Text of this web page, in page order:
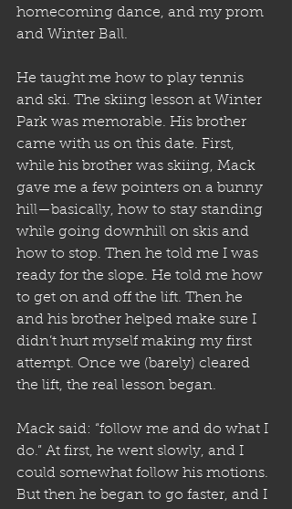
homecoming dance, and my prom
and Winter Ball.
He taught me how to play tennis
and ski. The skiing lesson at Winter
Park was memorable. His brother
came with us on this date. First,
while his brother was skiing, Mack
gave me a few pointers on a bunny
hill—basically, how to stay standing
while going downhill on skis and
how to stop. Then he told me I was
ready for the slope. He told me how
to get on and off the lift. Then he
and his brother helped make sure I
didn’t hurt myself making my first
attempt. Once we (barely) cleared
the lift, the real lesson began.
Mack said: “follow me and do what I
do.” At first, he went slowly, and I
could somewhat follow his motions.
But then he began to go faster, and I